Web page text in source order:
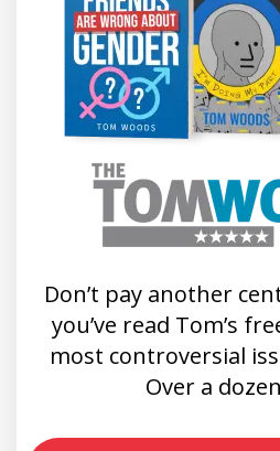
Don’t pay another
you’ve read Tom’s
most controversial
Over a